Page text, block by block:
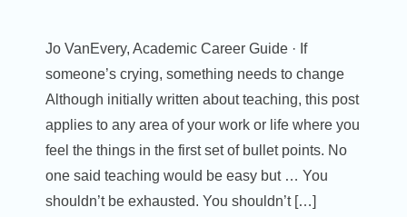
Jo VanEvery, Academic Career Guide · If
someone’s crying, something needs to change
Although initially written about teaching, this post
applies to any area of your work or life where you
feel the things in the first set of bullet points. No
one said teaching would be easy but … You
shouldn’t be exhausted. You shouldn’t […]